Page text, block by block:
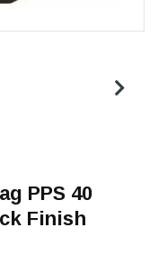
PPS 40
Finish